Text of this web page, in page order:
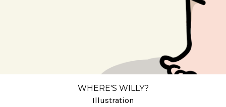
WHERE'S WILLY?
Illustration